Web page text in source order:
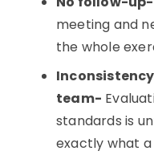
meeting and
the whole
team-
standards is
exactly what